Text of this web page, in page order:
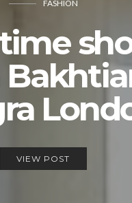
FASHION
VIEW POST